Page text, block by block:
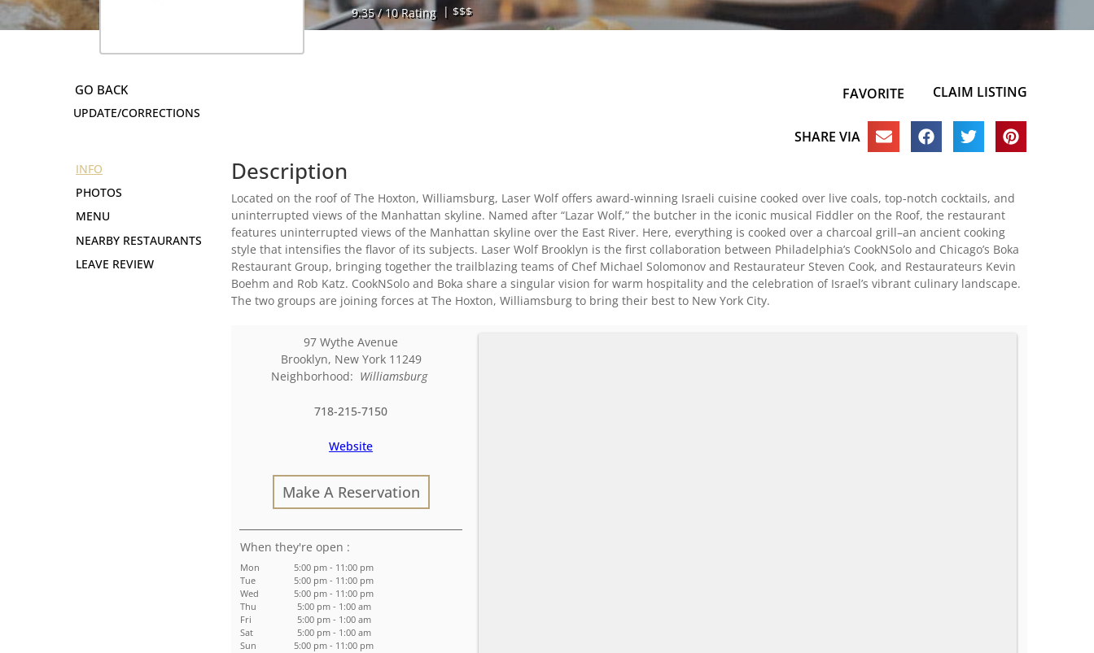
9.35 / 10 Rating | $$$
UPDATE/CORRECTIONS
FAVORITE CLAIM LISTING
SHARE VIA
INFO
PHOTOS
NEARBY RESTAURANTS
LEAVE REVIEW
Description
Located on the roof of The Hoxton, Williamsburg, Laser Wolf offers award-winning Israeli cuisine cooked over live coals, top-notch cocktails, and
uninterrupted views of the Manhattan skyline. Named after “Lazar Wolf,” the butcher in the iconic musical Fiddler on the Roof, the restaurant
features uninterrupted views of the Manhattan skyline over the East River. Here, everything is cooked over a charcoal grill–an ancient cooking
style that intensifies the flavor of its subjects. Laser Wolf Brooklyn is the first collaboration between Philadelphia’s CookNSolo and Chicago’s Boka
Restaurant Group, bringing together the trailblazing teams of Chef Michael Solomonov and Restaurateur Steven Cook, and Restaurateurs Kevin
Boehm and Rob Katz. CookNSolo and Boka share a singular vision for warm hospitality and the celebration of Israel’s vibrant culinary landscape.
The two groups are joining forces at The Hoxton, Williamsburg to bring their best to New York City.
97 Wythe Avenue
Brooklyn, New York 11249
Neighborhood: Williamsburg
718-215-7150
Website
Make A Reservation
:
Mon
5:00 pm - 11:00 pm
Tue
5:00 pm - 11:00 pm
Wed
5:00 pm - 11:00 pm
Thu
5:00 pm - 1:00 am
Fri
5:00 pm - 1:00 am
Sat
5:00 pm - 1:00 am
Sun
5:00 pm - 11:00 pm
MENU